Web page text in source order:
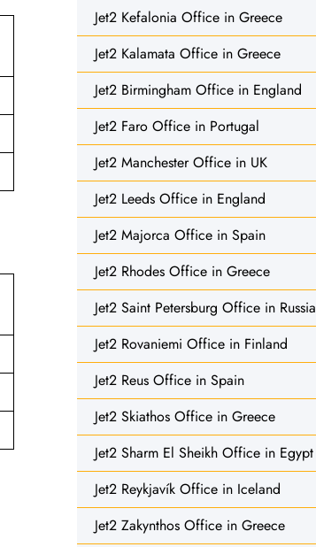
Jet2 Kefalonia Office in Greece
Jet2 Kalamata Office in Greece
Jet2 Birmingham Office in England
Jet2 Faro Office in Portugal
Jet2 Manchester Office in UK
Jet2 Leeds Office in England
Jet2 Majorca Office in Spain
Jet2 Rhodes Office in Greece
Jet2 Saint Petersburg Office in Russia
Jet2 Rovaniemi Office in Finland
Jet2 Reus Office in Spain
Jet2 Skiathos Office in Greece
Jet2 Sharm El Sheikh Office in Egypt
Jet2 Reykjavík Office in Iceland
Jet2 Zakynthos Office in Greece